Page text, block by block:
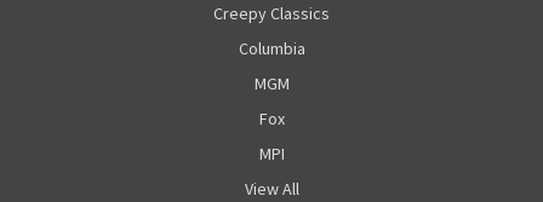
Creepy Classics
Columbia
MGM
Fox
MPI
View All